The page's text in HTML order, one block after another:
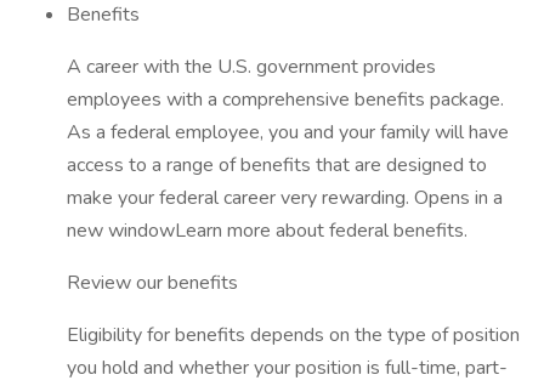
Benefits
A career with the U.S. government provides
employees with a comprehensive benefits package.
As a federal employee, you and your family will have
access to a range of benefits that are designed to
make your federal career very rewarding. Opens in a
new windowLearn more about federal benefits.
Review our benefits
Eligibility for benefits depends on the type of position
you hold and whether your position is full-time, part-